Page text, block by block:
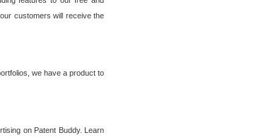
customers will receive the
we have a product to
on Patent Buddy. Learn